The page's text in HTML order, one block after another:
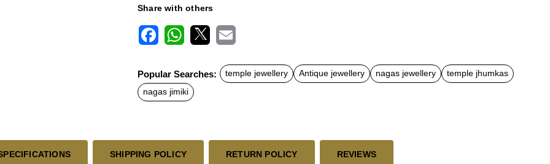
Share with others
c
e
b
o
t
s
A
a
Popular Searches: temple jewellery Antique jewellery nagas jewellery
temple jhumkas
nagas jimiki
SHIPPING POLICY RETURN POLICY REVIEWS